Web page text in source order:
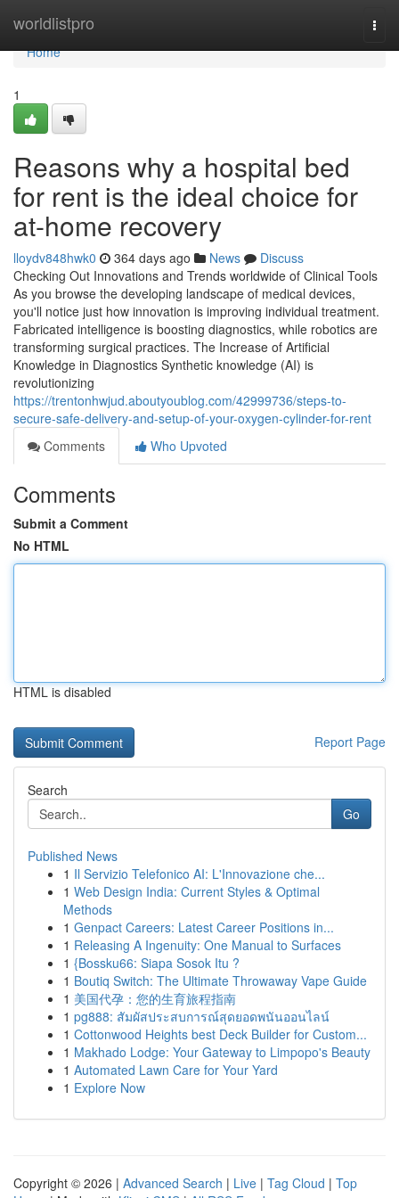
worldlistpro
Home
Home
1
Reasons why a hospital bed
for rent is the ideal choice for
at-home recovery
lloydv848hwk0 364 days ago News
Discuss
Checking Out Innovations and Trends worldwide of Clinical Tools
As you browse the developing landscape of medical devices,
you'll notice just how innovation is improving individual treatment.
Fabricated intelligence is boosting diagnostics, while robotics are
transforming surgical practices. The Increase of Artificial
Knowledge in Diagnostics Synthetic knowledge (AI) is
revolutionizing
https://trentonhwjud.aboutyoublog.com/42999736/steps-to-
secure-safe-delivery-and-setup-of-your-oxygen-cylinder-for-rent
Comments
Who Upvoted
Comments
Submit a Comment
No HTML
HTML is disabled
Report Page
Search
Go
Published News
1 Il Servizio Telefonico AI: L'Innovazione che...
1 Web Design India: Current Styles & Optimal
Methods
1 Genpact Careers: Latest Career Positions in...
1 Releasing A Ingenuity: One Manual to Surfaces
1 {Bossku66: Siapa Sosok Itu ?
1 Boutiq Switch: The Ultimate Throwaway Vape Guide
1 美国代孕：您的生育旅程指南
1 pg888: สัมผัสประสบการณ์สุดยอดพนันออนไลน์
1 Cottonwood Heights best Deck Builder for Custom...
1 Makhado Lodge: Your Gateway to Limpopo's Beauty
1 Automated Lawn Care for Your Yard
1 Explore Now
Copyright © 2026 | Advanced Search | Live | Tag Cloud | Top